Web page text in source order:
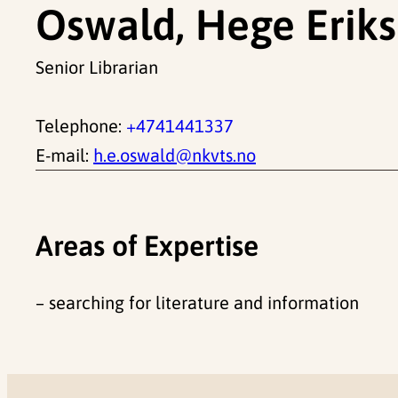
Oswald, Hege
Senior Librarian
Telephone: +4741441337
E-mail: h.e.oswald@nkvts.no
Areas of Expertise
– searching for literature and information